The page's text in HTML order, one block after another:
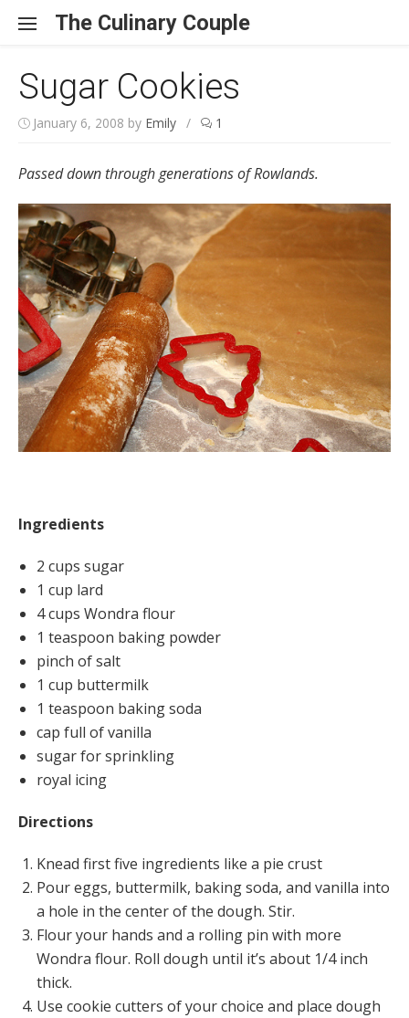
The Culinary Couple
Sugar Cookies
January 6, 2008 by Emily / 1
Passed down through generations of Rowlands.
Ingredients
2 cups sugar
1 cup lard
4 cups Wondra flour
1 teaspoon baking powder
pinch of salt
1 cup buttermilk
1 teaspoon baking soda
cap full of vanilla
sugar for sprinkling
royal icing
Directions
Knead first five ingredients like a pie crust
Pour eggs, buttermilk, baking soda, and vanilla into
a hole in the center of the dough. Stir.
Flour your hands and a rolling pin with more
Wondra flour. Roll dough until it’s about 1/4 inch
thick.
Use cookie cutters of your choice and place dough